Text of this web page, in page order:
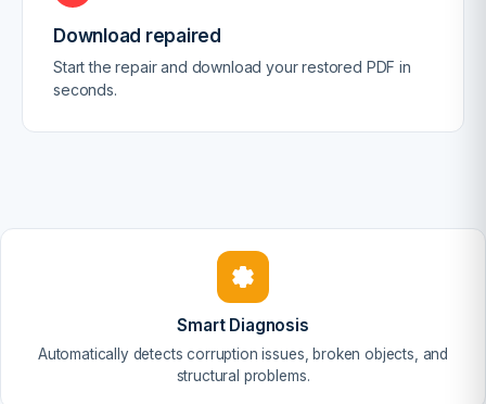
Download repaired
Start the repair and download your restored PDF in
seconds.
Smart Diagnosis
Automatically detects corruption issues, broken objects, and
structural problems.